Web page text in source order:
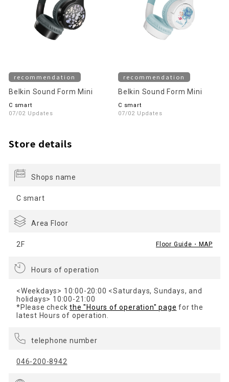
recommendation
Belkin Sound Form Mini
C smart
07/02 Updates
recommendation
Belkin Sound Form Mini
C smart
07/02 Updates
Store details
Shops name
C smart
Area Floor
2F Floor Guide・MAP
Hours of operation
<Weekdays> 10:00-20:00 <Saturdays, Sundays, and
holidays> 10:00-21:00
*Please checkthe "Hours of operation" page for the
latest Hours of operation.
telephone number
046-200-8942